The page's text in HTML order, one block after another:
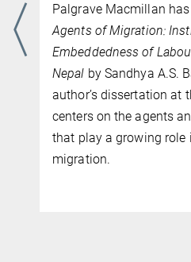
Palgrave Macmillan
Agents of Migration:
Embeddedness of
Nepal by Sandhya A.S.
author’s dissertation at
centers on the agents
that play a growing
migration.